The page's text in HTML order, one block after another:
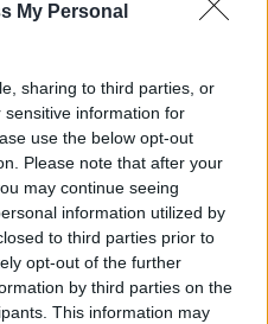
My Personal
sharing to third parties, or
information for
use the below opt-out
Please note that after your
may continue seeing
information utilized by
to third parties prior to
opt-out of the further
by third parties on the
This information may
In Ireland
call for more
in Ireland 'has
out'